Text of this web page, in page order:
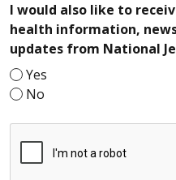
I would also like to
health information,
updates from National
Yes
No